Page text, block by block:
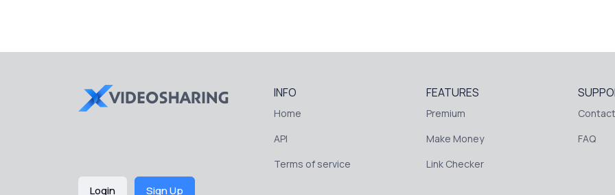
INFO
Home
API
Terms of service
FEATURES
Premium
Make Money
Link Checker
FAQ
Login Sign Up